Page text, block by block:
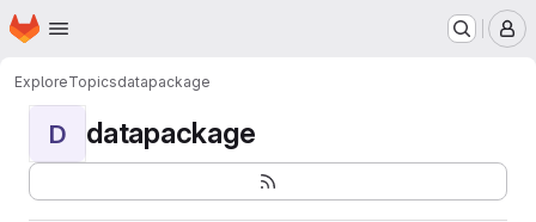
Skip to main content
Homepage
ExploreTopicsdatapackage
D datapackage